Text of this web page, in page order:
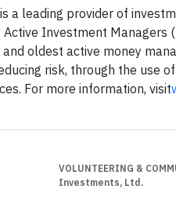
a leading provider of
Investment Managers
oldest active money
risk, through the use
For more information, visit
VOLUNTEERING &
Investments, Ltd.